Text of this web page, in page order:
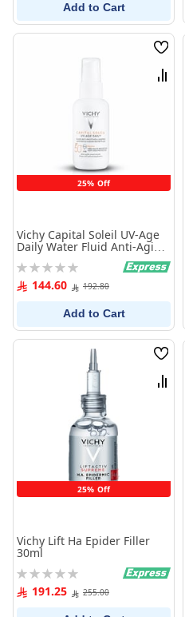
Add to Cart
25% Off
Wish
List
Vichy Capital Soleil UV-Age
Daily Water Fluid Anti-Aging
PA++++ SPF50+ - 40 ml
Rating:
0% 144.60 192.80
Add to Cart
25% Off
Wish
List
Vichy Lift Ha Epider Filler
30ml
Rating:
0% 191.25 255.00